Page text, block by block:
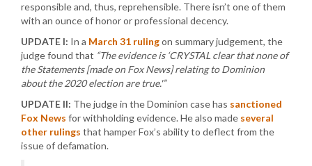
responsible and, thus, reprehensible. There isn’t one of them
with an ounce of honor or professional decency.
UPDATE I: In a March 31 rulingon summary judgement, the
judge found that “The evidence is ‘CRYSTAL clear that none of
the Statements [made on Fox News] relating to Dominion
about the 2020 election are true.'”
UPDATE II: The judge in the Dominion case has sanctioned
Fox News for withholding evidence. He also made several
other rulings that hamper Fox’s ability to deflect from the
issue of defamation.